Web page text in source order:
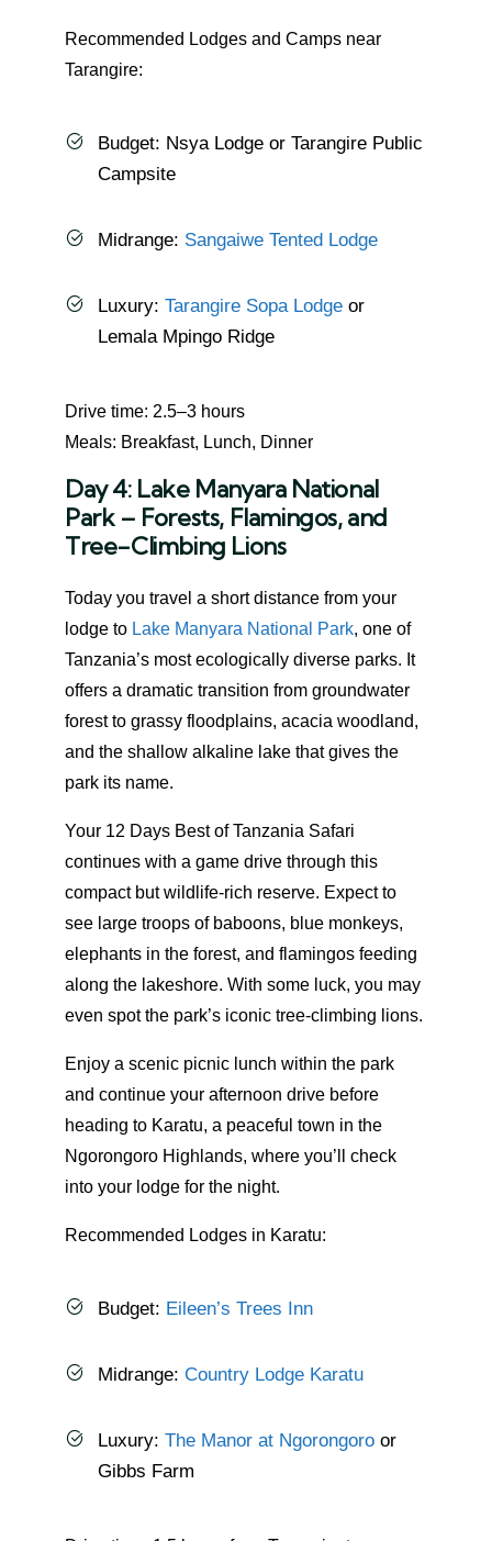
Recommended Lodges and Camps near
Tarangire:
Budget: Nsya Lodge or Tarangire Public
Campsite
Midrange: Sangaiwe Tented Lodge
Luxury: Tarangire Sopa Lodge or
Lemala Mpingo Ridge
Drive time: 2.5–3 hours
Meals: Breakfast, Lunch, Dinner
Day 4: Lake Manyara National
Park – Forests, Flamingos, and
Tree-Climbing Lions
Today you travel a short distance from your
lodge to Lake Manyara National Park, one of
Tanzania’s most ecologically diverse parks. It
offers a dramatic transition from groundwater
forest to grassy floodplains, acacia woodland,
and the shallow alkaline lake that gives the
park its name.
Your 12 Days Best of Tanzania Safari
continues with a game drive through this
compact but wildlife-rich reserve. Expect to
see large troops of baboons, blue monkeys,
elephants in the forest, and flamingos feeding
along the lakeshore. With some luck, you may
even spot the park’s iconic tree-climbing lions.
Enjoy a scenic picnic lunch within the park
and continue your afternoon drive before
heading to Karatu, a peaceful town in the
Ngorongoro Highlands, where you’ll check
into your lodge for the night.
Recommended Lodges in Karatu:
Budget: Eileen’s Trees Inn
Midrange: Country Lodge Karatu
Luxury: The Manor at Ngorongoro or
Gibbs Farm